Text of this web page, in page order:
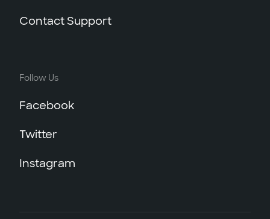
Contact Support
Follow Us
Facebook
Twitter
Instagram